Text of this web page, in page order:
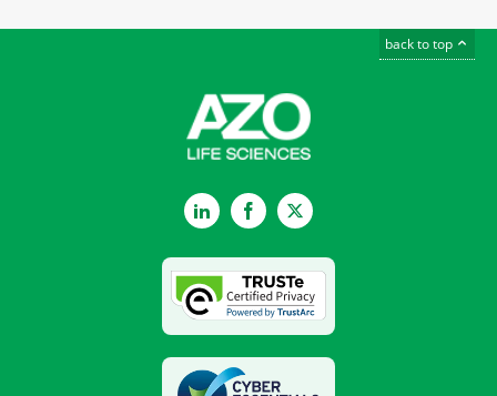
back to top
LinkedInFacebookTwitter